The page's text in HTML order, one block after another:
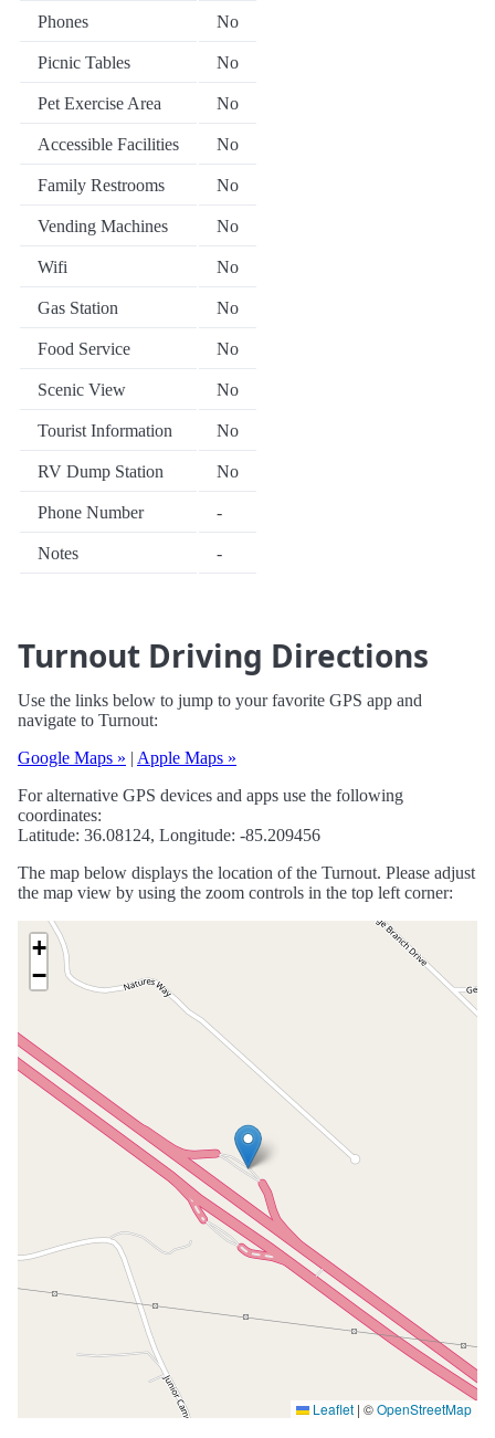
Phones No
Picnic Tables No
Pet Exercise Area No
Accessible Facilities No
Family Restrooms No
Vending Machines No
Wifi No
Gas Station No
Food Service No
Scenic View No
Tourist Information No
RV Dump Station No
Phone Number -
Notes -
Turnout Driving Directions
Use the links below to jump to your favorite GPS app and
navigate to Turnout:
Google Maps » | Apple Maps »
For alternative GPS devices and apps use the following
coordinates:
Latitude: 36.08124, Longitude: -85.209456
The map below displays the location of the Turnout. Please adjust
the map view by using the zoom controls in the top left corner:
+
−
Leaflet | ©OpenStreetMap